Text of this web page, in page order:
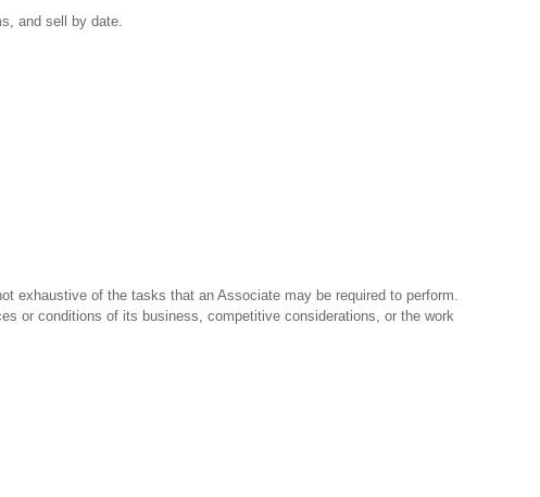
and sell by date.
exhaustive of the tasks that an Associate may be required to perform.
or conditions of its business, competitive considerations, or the work